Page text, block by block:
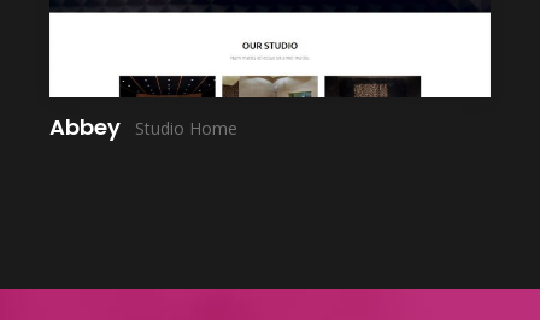
Abbey Studio Home